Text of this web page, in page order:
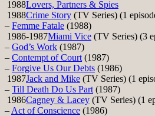
1988Lovers, Partners & Spies
1988Crime Story (TV Series) (1
– Femme Fatale (1988)
1986-1987Miami Vice (TV Series) (3
– God’s Work (1987)
– Contempt of Court (1987)
– Forgive Us Our Debts (1986)
1987Jack and Mike (TV Series) (1
– Till Death Do Us Part (1987)
1986Cagney & Lacey (TV Series) (1
– Act of Conscience (1986)